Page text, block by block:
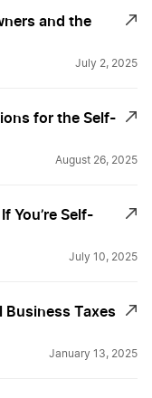
and the
July 2, 2025
for the Self-
August 26, 2025
You’re Self-
July 10, 2025
Business Taxes
January 13, 2025